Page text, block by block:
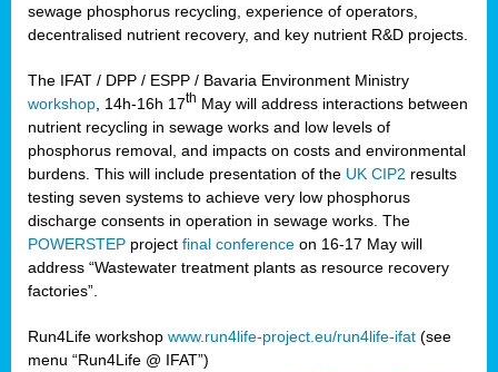
sewage phosphorus recycling, experience of operators,
decentralised nutrient recovery, and key nutrient R&D projects.
The IFAT / DPP / ESPP / Bavaria Environment Ministry
workshop , 14h-16h 17th May will address interactions between
nutrient recycling in sewage works and low levels of
phosphorus removal, and impacts on costs and environmental
burdens. This will include presentation of the UK CIP2 results
testing seven systems to achieve very low phosphorus
discharge consents in operation in sewage works. The
POWERSTEP project final conference on 16-17 May will
address “Wastewater treatment plants as resource recovery
factories”.
Run4Life workshop www.run4life-project.eu/run4life-ifat (see
menu “Run4Life @ IFAT”)